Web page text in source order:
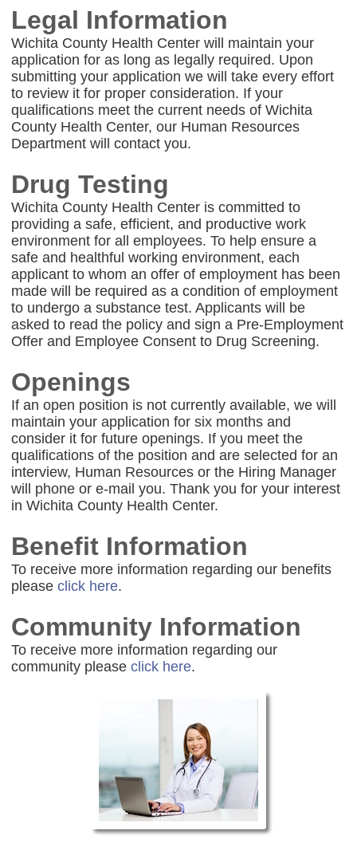
Legal Information
Wichita County Health Center will maintain your
application for as long as legally required. Upon
submitting your application we will take every effort
to review it for proper consideration. If your
qualifications meet the current needs of Wichita
County Health Center, our Human Resources
Department will contact you.
Drug Testing
Wichita County Health Center is committed to
providing a safe, efficient, and productive work
environment for all employees. To help ensure a
safe and healthful working environment, each
applicant to whom an offer of employment has been
made will be required as a condition of employment
to undergo a substance test. Applicants will be
asked to read the policy and sign a Pre-Employment
Offer and Employee Consent to Drug Screening.
Openings
If an open position is not currently available, we will
maintain your application for six months and
consider it for future openings. If you meet the
qualifications of the position and are selected for an
interview, Human Resources or the Hiring Manager
will phone or e-mail you. Thank you for your interest
in Wichita County Health Center.
Benefit Information
To receive more information regarding our benefits
please click here.
Community Information
To receive more information regarding our
community please click here.